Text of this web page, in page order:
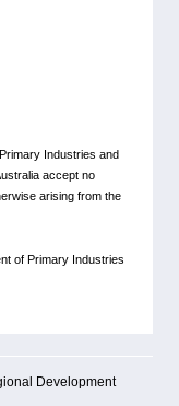
Industries and
accept no
arising from the
of Primary Industries
Development